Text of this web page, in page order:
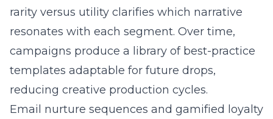
rarity versus utility clarifies which narrative
resonates with each segment. Over time,
campaigns produce a library of best-practice
templates adaptable for future drops,
reducing creative production cycles.
Email nurture sequences and gamified loyalty